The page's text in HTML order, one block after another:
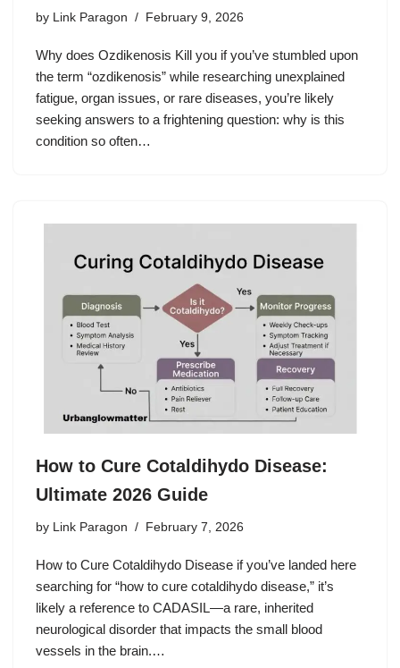
by Link Paragon February 9, 2026
Why does Ozdikenosis Kill you if you’ve stumbled upon
the term “ozdikenosis” while researching unexplained
fatigue, organ issues, or rare diseases, you’re likely
seeking answers to a frightening question: why is this
condition so often…
How to Cure Cotaldihydo Disease:
Ultimate 2026 Guide
by Link Paragon February 7, 2026
How to Cure Cotaldihydo Disease if you’ve landed here
searching for “how to cure cotaldihydo disease,” it’s
likely a reference to CADASIL—a rare, inherited
neurological disorder that impacts the small blood
vessels in the brain.…